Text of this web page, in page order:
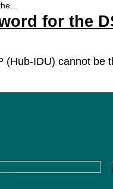
for the
IDU) cannot